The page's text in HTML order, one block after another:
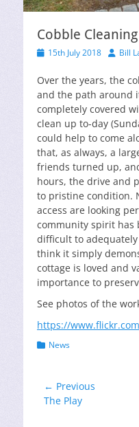
Cobble Cleaning
Posted15th July 2018 Author
Bill
Over the years, the
and the path around
completely covered
clean up to-day
could help to come
that, as always, a
friends turned up,
hours, the drive and
to pristine condition.
access are looking
community spirit has
difficult to
think it simply
cottage is loved and
importance to
See photos of the
https://
Categories
News
Post
navigation
← Previous
Previous
The Play